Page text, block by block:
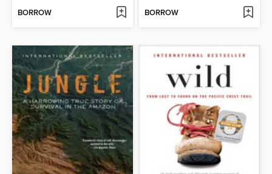
BORROW BORROW